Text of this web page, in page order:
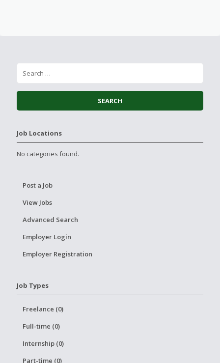
Job Locations
No categories found.
Post a Job
View Jobs
Advanced Search
Employer Login
Employer Registration
Job Types
Freelance (0)
Full-time (0)
Internship (0)
Part-time (0)